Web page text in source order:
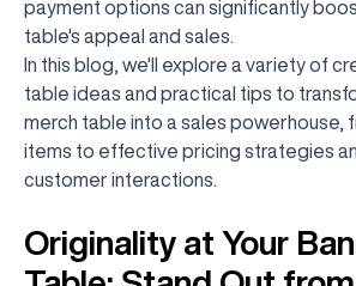
payment options can significantly
table's appeal and sales.
In this blog, we'll explore a variety of
table ideas and practical tips to
merch table into a sales powerhouse,
items to effective pricing strategies
customer interactions.
Originality at Your